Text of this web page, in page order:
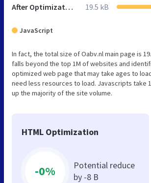
After Optimization 19.5 kB
JavaScript
In fact, the total size of Oabv.nl main page is
falls beyond the top 1M of websites and
optimized web page that may take ages to
need less resources to load. Javascripts take
up the majority of the site volume.
HTML Optimization
-0%
Potential reduce
by -8 B